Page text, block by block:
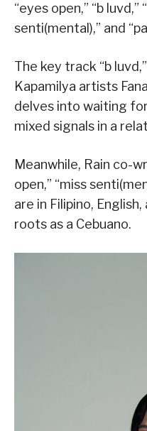
“eyes open,” “b luvd,”
senti(mental),” and
The key track “b
Kapamilya artists
delves into waiting
mixed signals in a
Meanwhile, Rain co-
open,” “miss
are in Filipino,
roots as a Cebuano.